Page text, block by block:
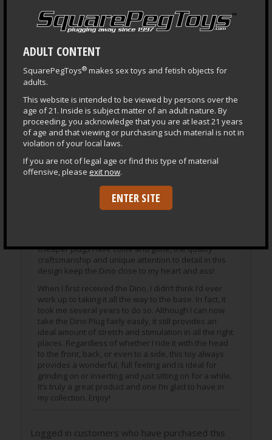
ADULT CONTENT
SquarePegToys® makes sex toys and fetish objects for
adults.
This website is intended to be viewed by persons over the
age of 21. Inside is subject matter of an adult nature. By
proceeding, you acknowledge that you are at least 21 years
of age and that viewing or purchasing such material is not in
violation of your local laws.
If you are not of legal age or find this type of material
offensive, please exit now.
ENTER SITE
Store upright or creases and imprints can become
permanent.
a strong odor as their plasticizers will harm the silicone.
Otherwisenormal care for siliconeapplies.
Reviews
David – June 27, 2014
The Dino remains one of the best made, highest
quality toys I’ve ever owned. Likewise, it is also one
cheaper plugs have come and gone, the quality
craftsmanship and unique attention to detail in this
design keep the Dino close to my heart and ass!
When I first received the Dino, I didn’t think I’d ever
work up to taking it all the way to the base. In fact, it
took me several years to do so. Although I can now
take the Dino Plug fairly easily, it still provides an
ideal amount of stretch and stimulation in all the right
places. Regardless of whether I ride it with the head
to the front, back, or even to a side, this toy always
provides a wonderful, full feeling and is ideal for
grinding on or inserting and just sitting on for a while.
It’s truly a great product and one I’m glad to have in
my collection. Enjoy!
Logged in customers who have purchased this